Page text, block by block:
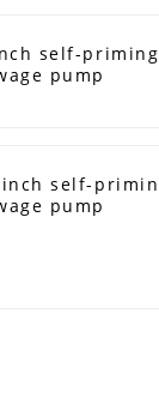
self-priming
pump
pump